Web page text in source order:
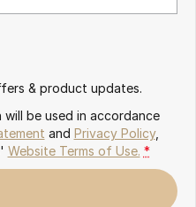
& product updates.
be used in accordance
and Privacy Policy,
Website Terms of Use. *